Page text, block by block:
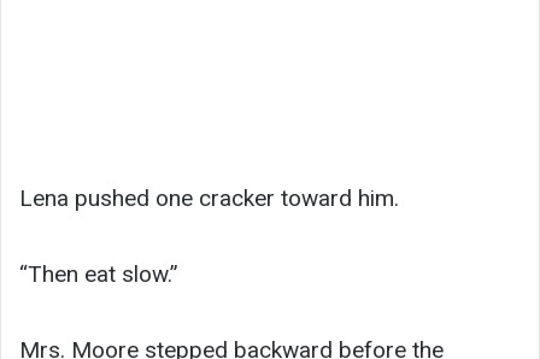
Lena pushed one cracker toward him.
“Then eat slow.”
Mrs. Moore stepped backward before the